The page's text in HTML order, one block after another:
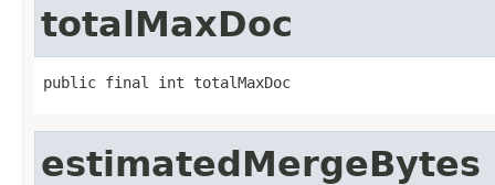
totalMaxDoc
public final int totalMaxDoc
estimatedMergeBytes